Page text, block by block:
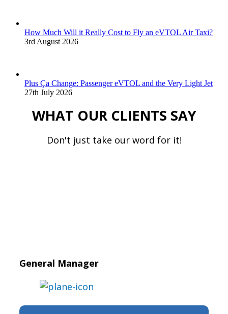
How Much Will it Really Cost to Fly an eVTOL Air Taxi?
3rd August 2026
Plus Ça Change: Passenger eVTOL and the Very Light Jet
27th July 2026
WHAT OUR CLIENTS SAY
Don't just take our word for it!
General Manager